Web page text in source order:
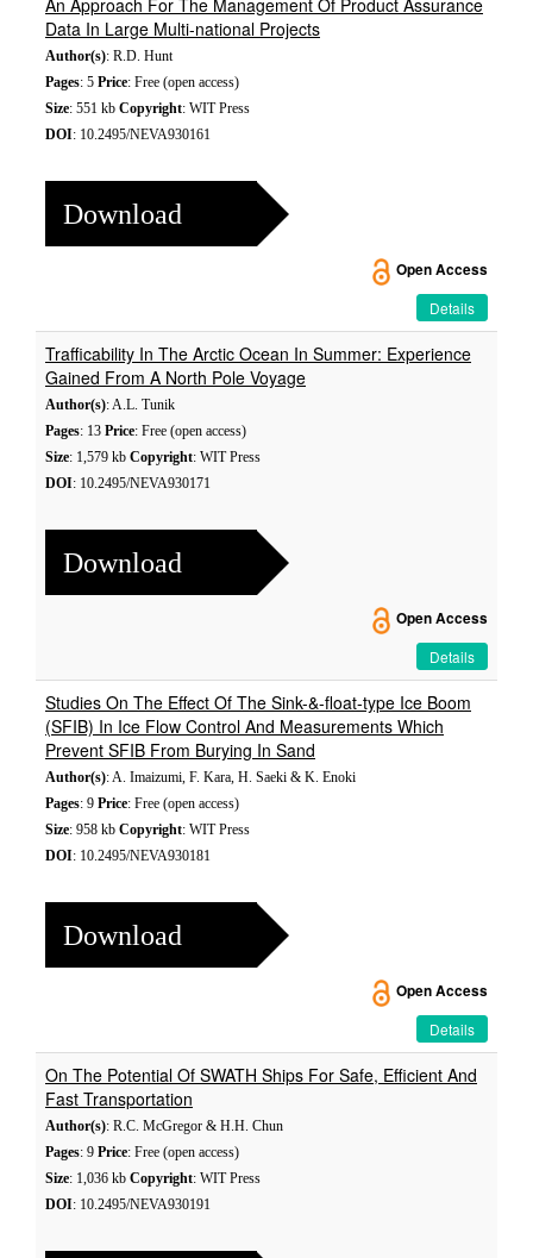
An Approach For The Management Of Product Assurance
Data In Large Multi-national Projects
Author(s): R.D. Hunt
Pages: 5 Price: Free (open access)
Size: 551 kb Copyright: WIT Press
DOI: 10.2495/NEVA930161
Download
Open Access
Details
Trafficability In The Arctic Ocean In Summer: Experience
Gained From A North Pole Voyage
Author(s): A.L. Tunik
Pages: 13 Price: Free (open access)
Size: 1,579 kb Copyright: WIT Press
DOI: 10.2495/NEVA930171
Download
Open Access
Details
Studies On The Effect Of The Sink-&-float-type Ice Boom
(SFIB) In Ice Flow Control And Measurements Which
Prevent SFIB From Burying In Sand
Author(s): A. Imaizumi, F. Kara, H. Saeki & K. Enoki
Pages: 9 Price: Free (open access)
Size: 958 kb Copyright: WIT Press
DOI: 10.2495/NEVA930181
Download
Open Access
Details
On The Potential Of SWATH Ships For Safe, Efficient And
Fast Transportation
Author(s): R.C. McGregor & H.H. Chun
Pages: 9 Price: Free (open access)
Size: 1,036 kb Copyright: WIT Press
DOI: 10.2495/NEVA930191